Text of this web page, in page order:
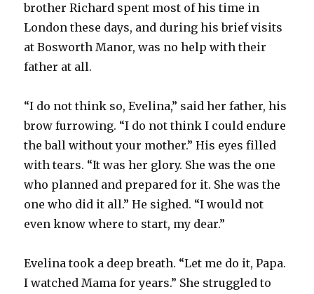
brother Richard spent most of his time in
London these days, and during his brief visits
at Bosworth Manor, was no help with their
father at all.
“I do not think so, Evelina,” said her father, his
brow furrowing. “I do not think I could endure
the ball without your mother.” His eyes filled
with tears. “It was her glory. She was the one
who planned and prepared for it. She was the
one who did it all.” He sighed. “I would not
even know where to start, my dear.”
Evelina took a deep breath. “Let me do it, Papa.
I watched Mama for years.” She struggled to